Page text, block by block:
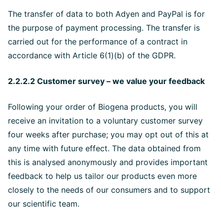
The transfer of data to both Adyen and PayPal is for
the purpose of payment processing. The transfer is
carried out for the performance of a contract in
accordance with Article 6(1)(b) of the GDPR.
2.2.2.2 Customer survey – we value your feedback
Following your order of Biogena products, you will
receive an invitation to a voluntary customer survey
four weeks after purchase; you may opt out of this at
any time with future effect. The data obtained from
this is analysed anonymously and provides important
feedback to help us tailor our products even more
closely to the needs of our consumers and to support
our scientific team.